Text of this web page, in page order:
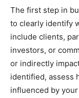
The first step in
to clearly identify
include clients,
investors, or
or indirectly
identified, assess
influenced by